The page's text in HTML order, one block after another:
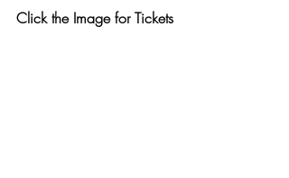
Click the Image for Tickets